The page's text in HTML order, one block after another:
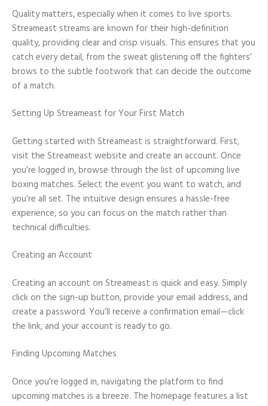
Quality matters, especially when it comes to live sports.
Streameast streams are known for their high-definition
quality, providing clear and crisp visuals. This ensures that you
catch every detail, from the sweat glistening off the fighters’
brows to the subtle footwork that can decide the outcome
of a match.
Setting Up Streameast for Your First Match
Getting started with Streameast is straightforward. First,
visit the Streameast website and create an account. Once
you’re logged in, browse through the list of upcoming live
boxing matches. Select the event you want to watch, and
you’re all set. The intuitive design ensures a hassle-free
experience, so you can focus on the match rather than
technical difficulties.
Creating an Account
Creating an account on Streameast is quick and easy. Simply
click on the sign-up button, provide your email address, and
create a password. You’ll receive a confirmation email—click
the link, and your account is ready to go.
Finding Upcoming Matches
Once you’re logged in, navigating the platform to find
upcoming matches is a breeze. The homepage features a list